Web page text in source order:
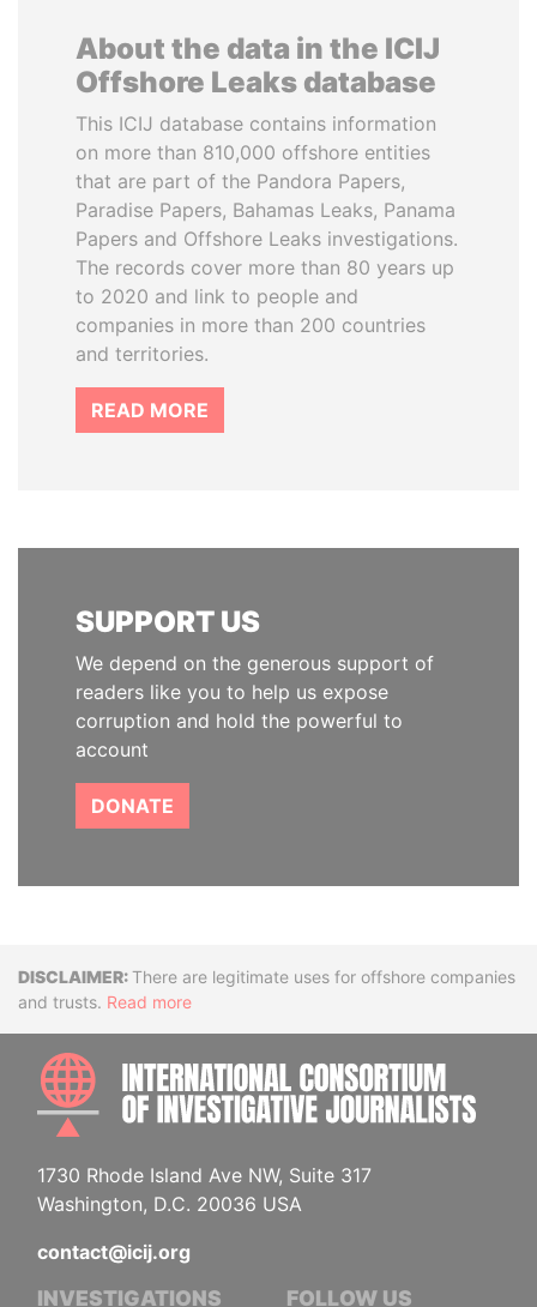
About the data in the ICIJ
Offshore Leaks database
This ICIJ database contains information
on more than 810,000 offshore entities
that are part of the Pandora Papers,
Paradise Papers, Bahamas Leaks, Panama
Papers and Offshore Leaks investigations.
The records cover more than 80 years up
to 2020 and link to people and
companies in more than 200 countries
and territories.
READ MORE
SUPPORT US
We depend on the generous support of
readers like you to help us expose
corruption and hold the powerful to
account
DONATE
DisclaimerThere are legitimate uses for offshore companies
and trusts. Read more
1730 Rhode Island Ave NW, Suite 317
Washington, D.C. 20036 USA
contact@icij.org
INVESTIGATIONS FOLLOW US